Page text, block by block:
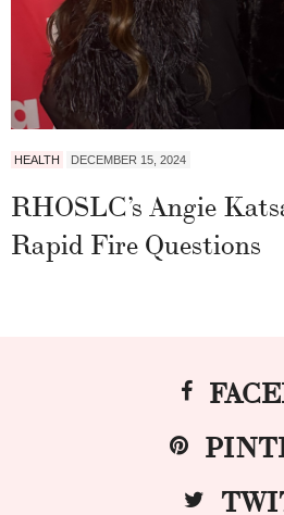
HEALTH DECEMBER 15, 2024
RHOSLC’s Angie
Rapid Fire Questions